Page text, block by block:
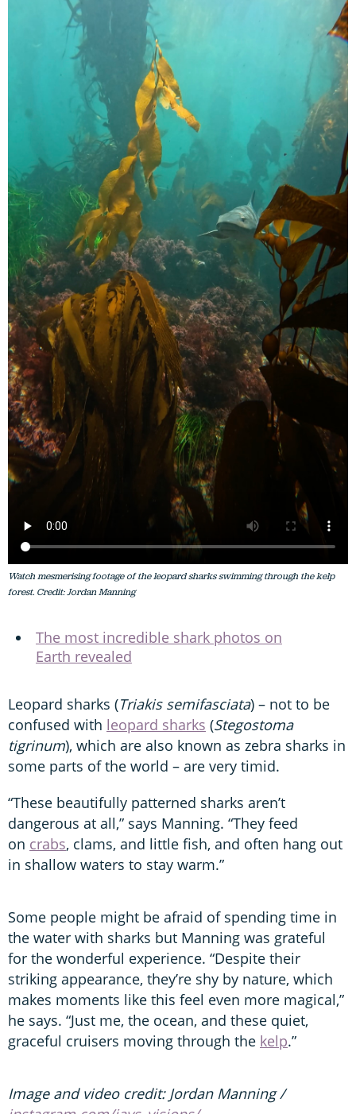
Watch mesmerising footage of the leopard sharks swimming through the kelp
forest. Credit: Jordan Manning
The most incredible shark photos on
Earth revealed
Leopard sharks (Triakis semifasciata) – not to be
confused with leopard sharks (Stegostoma
tigrinum), which are also known as zebra sharks in
some parts of the world – are very timid.
“These beautifully patterned sharks aren’t
dangerous at all,” says Manning. “They feed
on crabs, clams, and little fish, and often hang out
in shallow waters to stay warm.”
Some people might be afraid of spending time in
the water with sharks but Manning was grateful
for the wonderful experience. “Despite their
striking appearance, they’re shy by nature, which
makes moments like this feel even more magical,”
he says. “Just me, the ocean, and these quiet,
graceful cruisers moving through the kelp.”
Image and video credit: Jordan Manning /